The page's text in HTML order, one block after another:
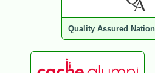
Quality Assured